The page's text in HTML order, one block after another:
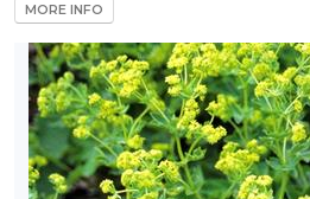
MORE INFO